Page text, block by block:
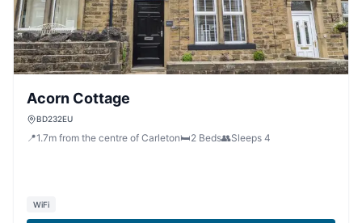
Acorn Cottage
BD232EU
📍1.7m from the centre of Carleton🛏️2 Beds👥Sleeps 4
WiFi